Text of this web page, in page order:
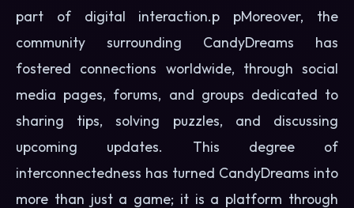
part of digital interaction.p pMoreover, the
community surrounding CandyDreams has
fostered connections worldwide, through social
media pages, forums, and groups dedicated to
sharing tips, solving puzzles, and discussing
upcoming updates. This degree of
interconnectedness has turned CandyDreams into
more than just a game; it is a platform through